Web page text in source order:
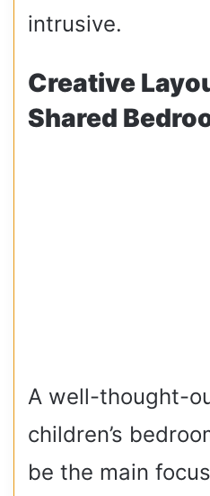
intrusive.
Creative
Shared
A well-thought-
children’s
be the main